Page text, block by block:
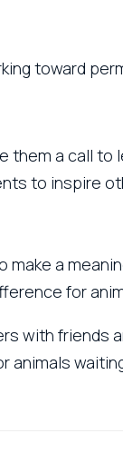
toward
them a call to
to inspire
make a
for
with friends
animals